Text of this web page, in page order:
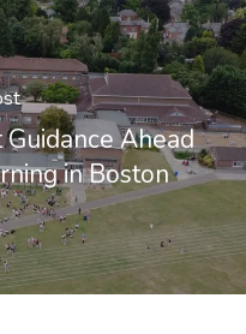
Ahead
in Boston